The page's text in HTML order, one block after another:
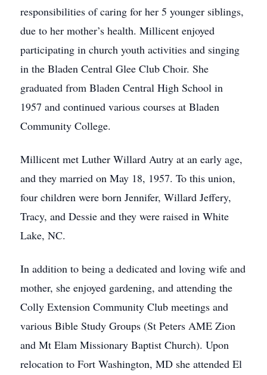
responsibilities of caring for her 5 younger siblings,
due to her mother’s health. Millicent enjoyed
participating in church youth activities and singing
in the Bladen Central Glee Club Choir. She
graduated from Bladen Central High School in
1957 and continued various courses at Bladen
Community College.
Millicent met Luther Willard Autry at an early age,
and they married on May 18, 1957. To this union,
four children were born Jennifer, Willard Jeffery,
Tracy, and Dessie and they were raised in White
Lake, NC.
In addition to being a dedicated and loving wife and
mother, she enjoyed gardening, and attending the
Colly Extension Community Club meetings and
various Bible Study Groups (St Peters AME Zion
and Mt Elam Missionary Baptist Church). Upon
relocation to Fort Washington, MD she attended El